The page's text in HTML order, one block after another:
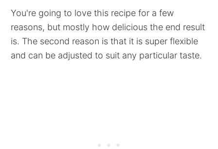
You're going to love this recipe for a few
reasons, but mostly how delicious the end result
is. The second reason is that it is super flexible
and can be adjusted to suit any particular taste.